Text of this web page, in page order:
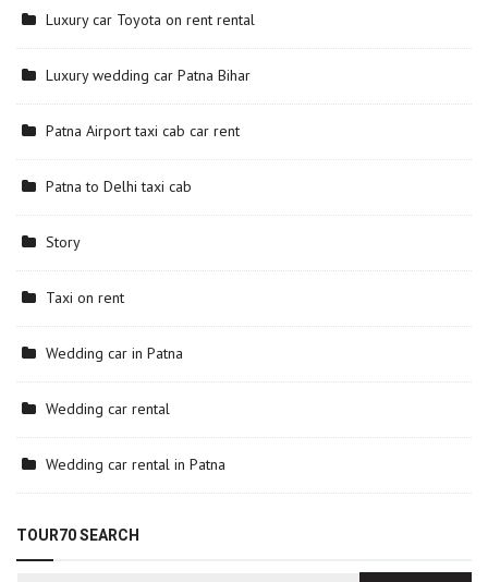
Luxury car Toyota on rent rental
Luxury wedding car Patna Bihar
Patna Airport taxi cab car rent
Patna to Delhi taxi cab
Story
Taxi on rent
Wedding car in Patna
Wedding car rental
Wedding car rental in Patna
TOUR70 SEARCH